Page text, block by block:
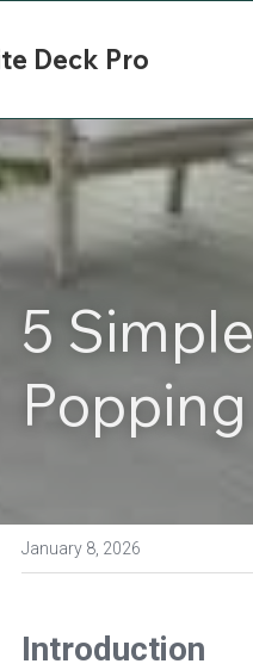
Deck Pro
5
January 8, 2026
Introduction